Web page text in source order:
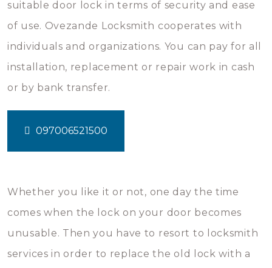
suitable door lock in terms of security and ease
of use. Ovezande Locksmith cooperates with
individuals and organizations. You can pay for all
installation, replacement or repair work in cash
or by bank transfer.
097006521500
Whether you like it or not, one day the time
comes when the lock on your door becomes
unusable. Then you have to resort to locksmith
services in order to replace the old lock with a